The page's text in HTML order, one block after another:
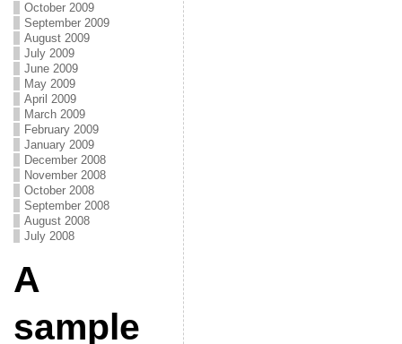
October 2009
September 2009
August 2009
July 2009
June 2009
May 2009
April 2009
March 2009
February 2009
January 2009
December 2008
November 2008
October 2008
September 2008
August 2008
July 2008
A
sample